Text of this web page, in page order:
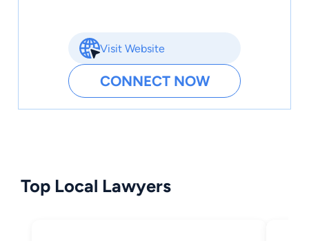
Visit Website
CONNECT NOW
Top Local Lawyers